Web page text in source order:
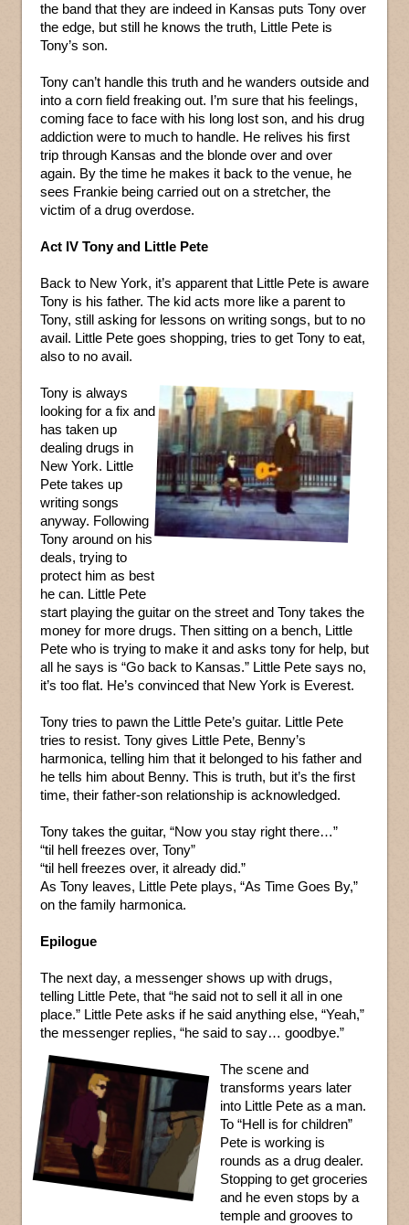
the band that they are indeed in Kansas puts Tony over
the edge, but still he knows the truth, Little Pete is
Tony’s son.
Tony can’t handle this truth and he wanders outside and
into a corn field freaking out. I’m sure that his feelings,
coming face to face with his long lost son, and his drug
addiction were to much to handle. He relives his first
trip through Kansas and the blonde over and over
again. By the time he makes it back to the venue, he
sees Frankie being carried out on a stretcher, the
victim of a drug overdose.
Act IV Tony and Little Pete
Back to New York, it’s apparent that Little Pete is aware
Tony is his father. The kid acts more like a parent to
Tony, still asking for lessons on writing songs, but to no
avail. Little Pete goes shopping, tries to get Tony to eat,
also to no avail.
Tony is always
looking for a fix and
has taken up
dealing drugs in
New York. Little
Pete takes up
writing songs
anyway. Following
Tony around on his
deals, trying to
protect him as best
he can. Little Pete
start playing the guitar on the street and Tony takes the
money for more drugs. Then sitting on a bench, Little
Pete who is trying to make it and asks tony for help, but
all he says is “Go back to Kansas.” Little Pete says no,
it’s too flat. He’s convinced that New York is Everest.
Tony tries to pawn the Little Pete’s guitar. Little Pete
tries to resist. Tony gives Little Pete, Benny’s
harmonica, telling him that it belonged to his father and
he tells him about Benny. This is truth, but it’s the first
time, their father-son relationship is acknowledged.
Tony takes the guitar, “Now you stay right there…”
“til hell freezes over, Tony”
“til hell freezes over, it already did.”
As Tony leaves, Little Pete plays, “As Time Goes By,”
on the family harmonica.
Epilogue
The next day, a messenger shows up with drugs,
telling Little Pete, that “he said not to sell it all in one
place.” Little Pete asks if he said anything else, “Yeah,”
the messenger replies, “he said to say… goodbye.”
The scene and
transforms years later
into Little Pete as a man.
To “Hell is for children”
Pete is working is
rounds as a drug dealer.
Stopping to get groceries
and he even stops by a
temple and grooves to